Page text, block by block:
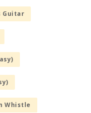
Guitar
Whistle